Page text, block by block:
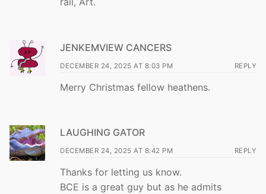
JENKEMVIEW CANCERS
DECEMBER 24, 2025 AT 8:03 PM REPLY
Merry Christmas fellow heathens.
LAUGHING GATOR
DECEMBER 24, 2025 AT 8:42 PM REPLY
Thanks for letting us know.
BCE is a great guy but as he admits